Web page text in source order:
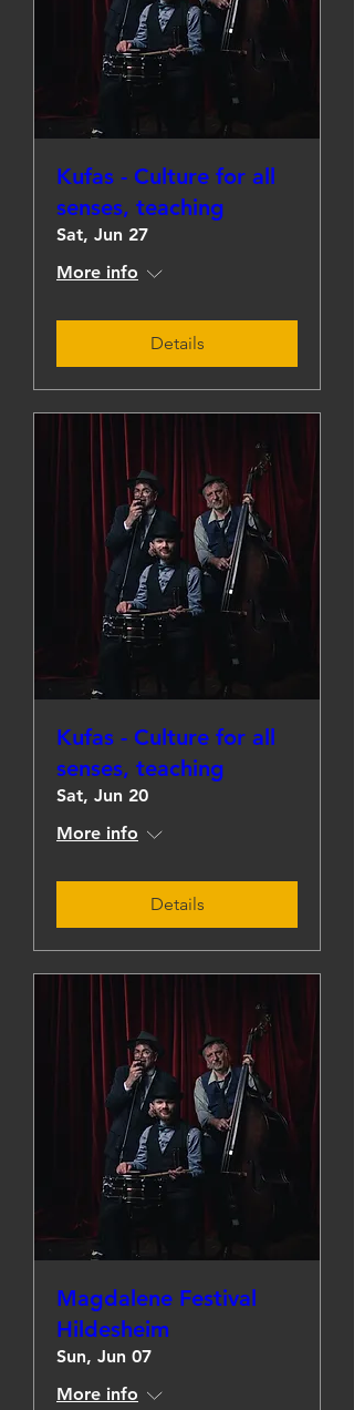
Kufas - Culture for all
senses, teaching
Sat, Jun 27
More info
Details
Kufas - Culture for all
senses, teaching
Sat, Jun 20
More info
Details
Magdalene Festival
Hildesheim
Sun, Jun 07
More info